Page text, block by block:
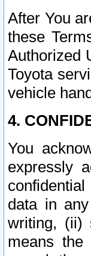
After You
these
Authorized
Toyota
vehicle
4.
You
expressly
data in
writing, (ii)
means the